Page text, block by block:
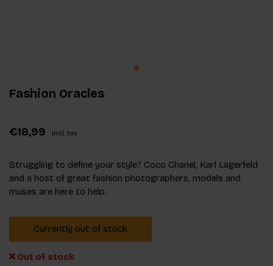
Fashion Oracles
€18,99 Incl. tax
Struggling to define your style? Coco Chanel, Karl Lagerfeld
and a host of great fashion photographers, models and
muses are here to help.
Currently out of stock
Out of stock